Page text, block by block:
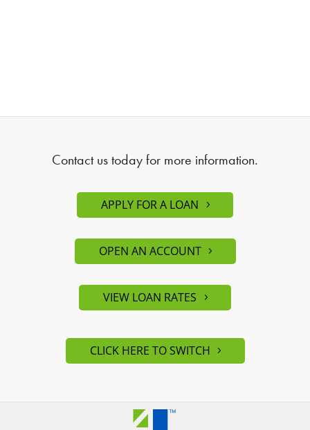
Contact us today for more information.
APPLY FOR A LOAN
OPEN AN ACCOUNT
VIEW LOAN RATES
CLICK HERE TO SWITCH